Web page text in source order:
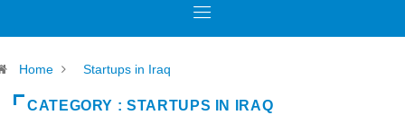
Home Startups in Iraq
CATEGORY : STARTUPS IN IRAQ